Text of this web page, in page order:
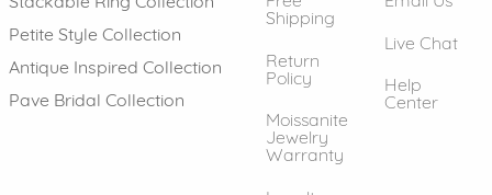
Petite Style Collection
Antique Inspired Collection
Pave Bridal Collection
Shipping
Return
Policy
Moissanite
Jewelry
Warranty
Live Chat
Help
Center